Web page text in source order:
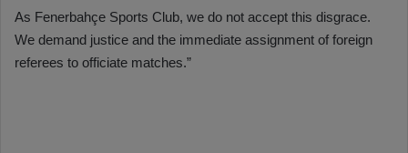
As Fenerbahçe Sports Club, we do not accept this disgrace.
We demand justice and the immediate assignment of foreign
referees to officiate matches.”